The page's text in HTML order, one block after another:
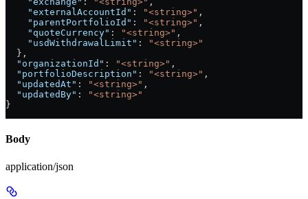
    "externalAccountId"
: "<string>" ,
    "parentPortfolioId"
: "<string>" ,
    "quoteCurrency"
: "<string>" ,
    "usdWithdrawalLimit"
:
"<string>"
  },
  "organizationId"
: "<string>" ,
  "portfolioDescription"
: "<string>" ,
  "updatedAt"
: "<string>" ,
  "updatedBy"
:
"<string>"
}
Body
application/json